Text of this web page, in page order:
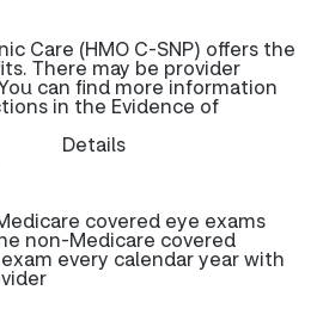
Care (HMO C-SNP) offers the
There may be provider
can find more information
in the Evidence of
Details
covered eye exams
non-Medicare covered
every calendar year with